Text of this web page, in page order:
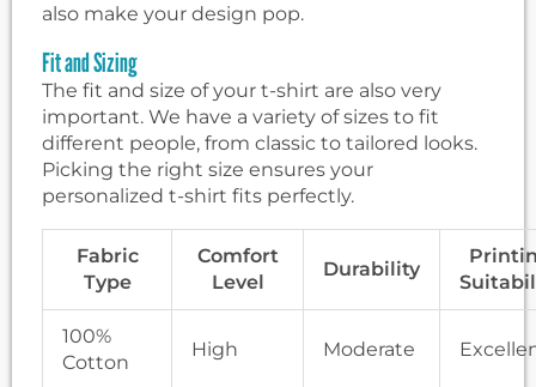
also make your design pop.
Fit and Sizing
The fit and size of your t-shirt are also very
important. We have a variety of sizes to fit
different people, from classic to tailored looks.
Picking the right size ensures your
personalized t-shirt fits perfectly.
Fabric
Type
Comfort
Level
Durability
100%
Cotton
High Moderate